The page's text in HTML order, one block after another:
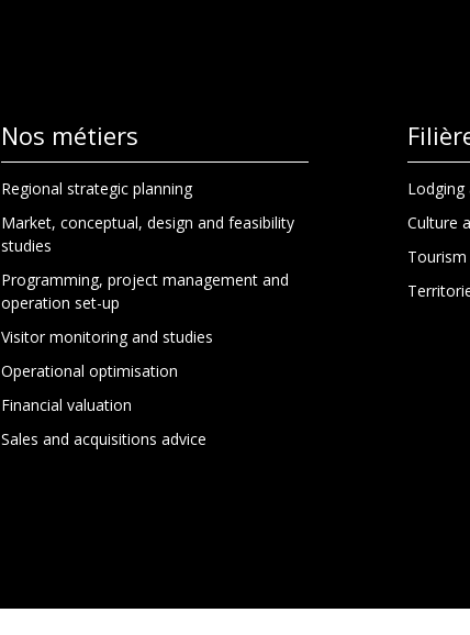
Nos métiers
Regional strategic planning
Market, conceptual, design and feasibility
studies
Programming, project management and
operation set-up
Visitor monitoring and studies
Operational optimisation
Financial valuation
Sales and acquisitions advice
Culture